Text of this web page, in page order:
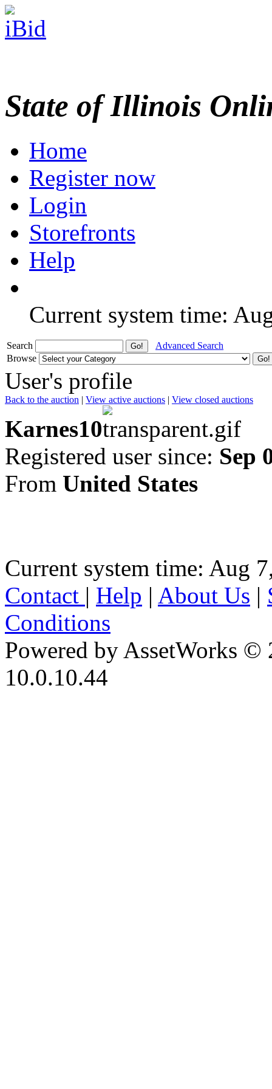
State of Illinois
Home
Register now
Login
Storefronts
Help
Current system time:
Search
Advanced Search
Browse
User's profile
Back to the auction | View active auctions | View closed auctions
Karnes10
Registered user since: Sep
From United States
Current system time: Aug
Contact | Help | About Us |
Conditions
Powered by AssetWorks ©
10.0.10.44